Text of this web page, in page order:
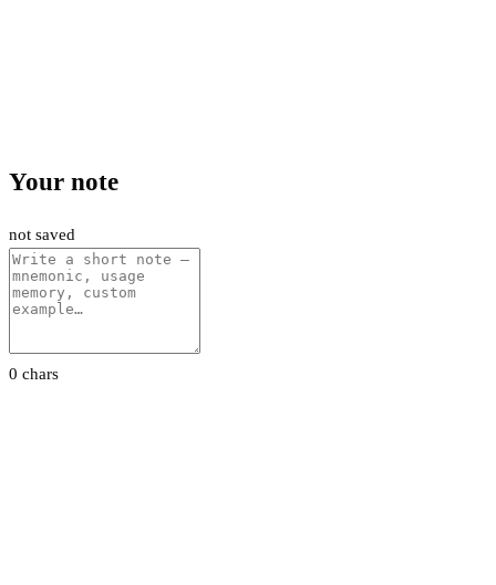
Your note
not saved
0 chars